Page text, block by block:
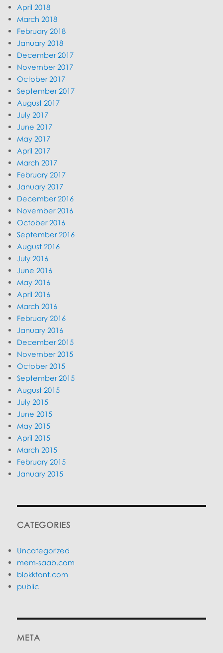
April 2018
March 2018
February 2018
January 2018
December 2017
November 2017
October 2017
September 2017
August 2017
July 2017
June 2017
May 2017
April 2017
March 2017
February 2017
January 2017
December 2016
November 2016
October 2016
September 2016
August 2016
July 2016
June 2016
May 2016
April 2016
March 2016
February 2016
January 2016
December 2015
November 2015
October 2015
September 2015
August 2015
July 2015
June 2015
May 2015
April 2015
March 2015
February 2015
January 2015
CATEGORIES
Uncategorized
mem-saab.com
blokkfont.com
public
META